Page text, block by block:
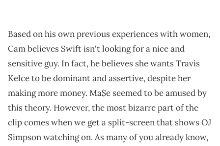
Based on his own previous experiences with women,
Cam believes Swift isn't looking for a nice and
sensitive guy. In fact, he believes she wants Travis
Kelce to be dominant and assertive, despite her
making more money. Ma$e seemed to be amused by
this theory. However, the most bizarre part of the
clip comes when we get a split-screen that shows OJ
Simpson watching on. As many of you already know,